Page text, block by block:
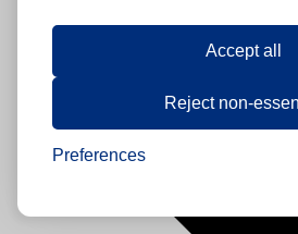
Accept all
Reject non-
Preferences
Next